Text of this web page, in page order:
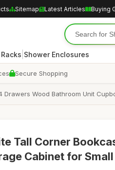
Sitemap Latest Articles Buying
Shower Enclosures
Secure Shopping
Wood Bathroom Unit
Tall Corner
Cabinet for